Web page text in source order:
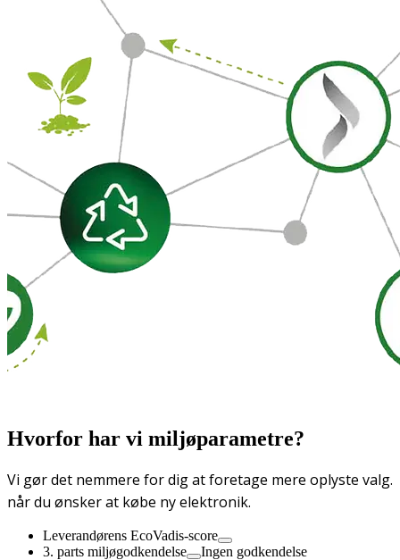
Hvorfor har vi miljøparametre?
Vi gør det nemmere for dig at foretage mere oplyste valg.
når du ønsker at købe ny elektronik.
Leverandørens EcoVadis-score
3. parts miljøgodkendelse
Ingen godkendelse